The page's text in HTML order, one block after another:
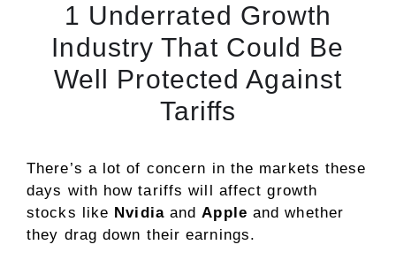
1 Underrated Growth
Industry That Could Be
Well Protected Against
Tariffs
There’s a lot of concern in the markets these
days with how tariffs will affect growth
stocks like NvidiaandApple and whether
they drag down their earnings.